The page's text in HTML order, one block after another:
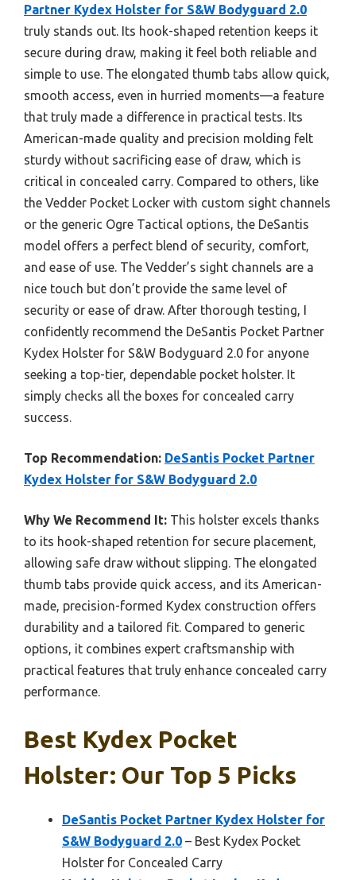
Partner Kydex Holster for S&W Bodyguard 2.0
truly stands out. Its hook-shaped retention keeps it
secure during draw, making it feel both reliable and
simple to use. The elongated thumb tabs allow quick,
smooth access, even in hurried moments—a feature
that truly made a difference in practical tests. Its
American-made quality and precision molding felt
sturdy without sacrificing ease of draw, which is
critical in concealed carry. Compared to others, like
the Vedder Pocket Locker with custom sight channels
or the generic Ogre Tactical options, the DeSantis
model offers a perfect blend of security, comfort,
and ease of use. The Vedder’s sight channels are a
nice touch but don’t provide the same level of
security or ease of draw. After thorough testing, I
confidently recommend the DeSantis Pocket Partner
Kydex Holster for S&W Bodyguard 2.0 for anyone
seeking a top-tier, dependable pocket holster. It
simply checks all the boxes for concealed carry
success.
Top Recommendation: DeSantis Pocket Partner
Kydex Holster for S&W Bodyguard 2.0
Why We Recommend It: This holster excels thanks
to its hook-shaped retention for secure placement,
allowing safe draw without slipping. The elongated
thumb tabs provide quick access, and its American-
made, precision-formed Kydex construction offers
durability and a tailored fit. Compared to generic
options, it combines expert craftsmanship with
practical features that truly enhance concealed carry
performance.
Best Kydex Pocket
Holster: Our Top 5 Picks
DeSantis Pocket Partner Kydex Holster for
S&W Bodyguard 2.0 – Best Kydex Pocket
Holster for Concealed Carry